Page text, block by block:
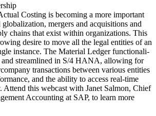
Cost­ing is becom­ing a more impor­tant
merg­ers and acqui­si­tions and
chains that exist with­in orga­ni­za­tions. This
desire to move all the legal enti­ties of an
instance. The Mate­r­i­al Ledger func­tion­al­i­
stream­lined in S/4 HANA, allow­ing for
trans­ac­tions between var­i­ous enti­ties
and the abil­i­ty to access real-time
this web­cast with Janet Salmon, Chief
Account­ing at SAP, to learn more